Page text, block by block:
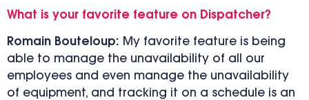
What is your favorite feature on Dispatcher?
Romain Bouteloup: My favorite feature is being
able to manage the unavailability of all our
employees and even manage the unavailability
of equipment, and tracking it on a schedule is an